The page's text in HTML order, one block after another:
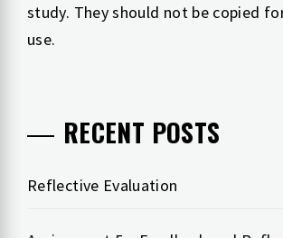
study. They should not be copied
use.
RECENT POSTS
Reflective Evaluation